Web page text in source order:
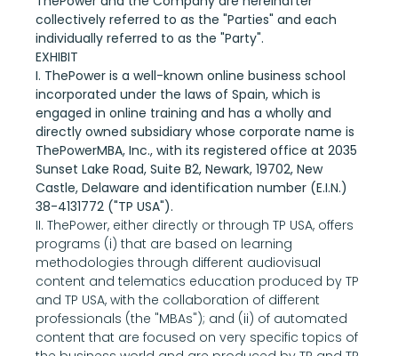
collectively referred to as the "Parties" and each
individually referred to as the "Party".
EXHIBIT
I. ThePower is a well-known online business school
incorporated under the laws of Spain, which is
engaged in online training and has a wholly and
directly owned subsidiary whose corporate name is
ThePowerMBA, Inc., with its registered office at 2035
Sunset Lake Road, Suite B2, Newark, 19702, New
Castle, Delaware and identification number (E.I.N.)
38-4131772 ("TP USA").
II. ThePower, either directly or through TP USA, offers
programs (i) that are based on learning
methodologies through different audiovisual
content and telematics education produced by TP
and TP USA, with the collaboration of different
professionals (the "MBAs"); and (ii) of automated
content that are focused on very specific topics of